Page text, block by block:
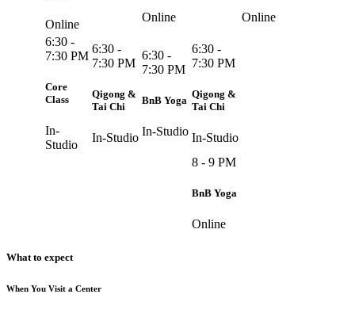
Online
Online
Online
6:30 -
7:30 PM
Core
Class
In-
Studio
6:30 -
7:30 PM
Qigong &
Tai Chi
In-Studio
6:30 -
7:30 PM
BnB Yoga
In-Studio
6:30 -
7:30 PM
Qigong &
Tai Chi
In-Studio
8 - 9 PM
BnB Yoga
Online
What to expect
When You Visit a Center